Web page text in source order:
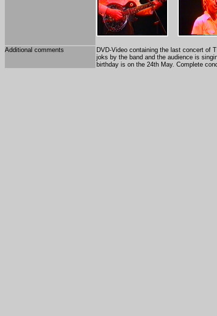
Additional comments
DVD-Video containing the last concert of
joks by the band and the audience is
birthday is on the 24th May. Complete